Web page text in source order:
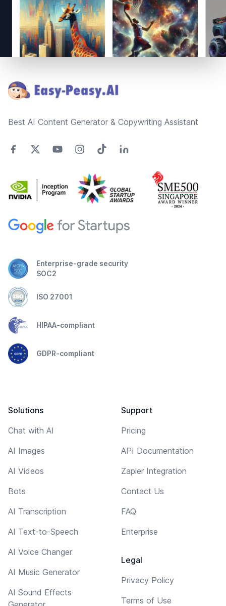
Best AI Content Generator & Copywriting Assistant
Enterprise-grade security
SOC2
ISO 27001
HIPAA-compliant
GDPR-compliant
Solutions
Chat with AI
AI Images
AI Videos
Bots
AI Transcription
AI Text-to-Speech
AI Voice Changer
AI Music Generator
AI Sound Effects
Support
Pricing
API Documentation
Zapier Integration
Contact Us
FAQ
Enterprise
Legal
Privacy Policy
Terms of Use